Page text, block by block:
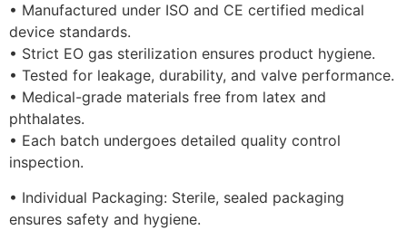
• Manufactured under ISO and CE certified medical
device standards.
• Strict EO gas sterilization ensures product hygiene.
• Tested for leakage, durability, and valve performance.
• Medical-grade materials free from latex and
phthalates.
• Each batch undergoes detailed quality control
inspection.
• Individual Packaging: Sterile, sealed packaging
ensures safety and hygiene.